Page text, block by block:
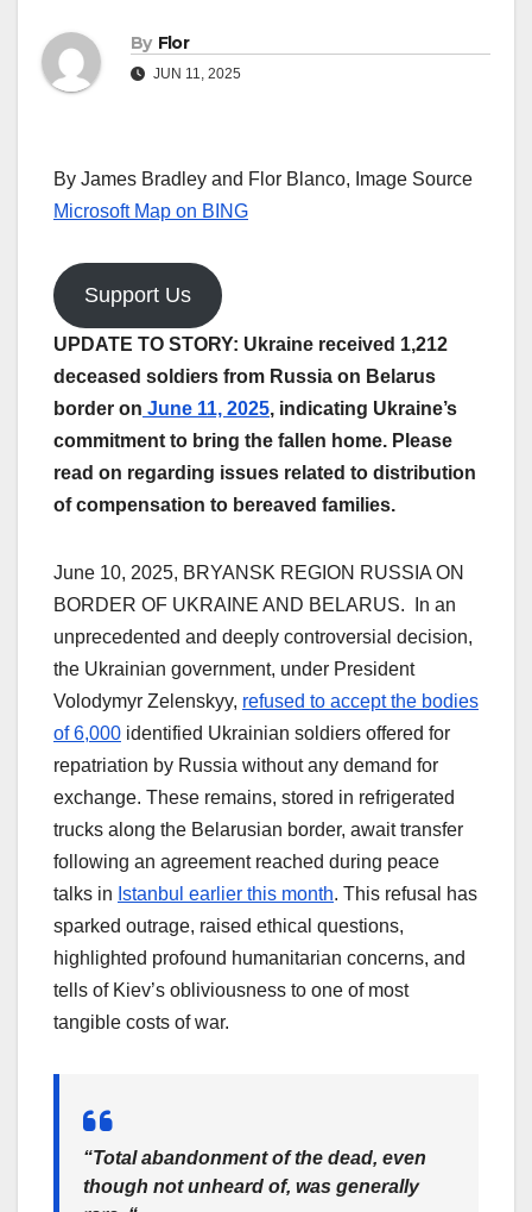
By Flor
JUN 11, 2025
By James Bradley and Flor Blanco, Image Source
Microsoft Map on BING
Support Us
UPDATE TO STORY: Ukraine received 1,212
deceased soldiers from Russia on Belarus
border on June 11, 2025, indicating Ukraine’s
commitment to bring the fallen home. Please
read on regarding issues related to distribution
of compensation to bereaved families.
June 10, 2025, BRYANSK REGION RUSSIA ON
BORDER OF UKRAINE AND BELARUS. In an
unprecedented and deeply controversial decision,
the Ukrainian government, under President
Volodymyr Zelenskyy, refused to accept the bodies
of 6,000 identified Ukrainian soldiers offered for
repatriation by Russia without any demand for
exchange. These remains, stored in refrigerated
trucks along the Belarusian border, await transfer
following an agreement reached during peace
talks in Istanbul earlier this month. This refusal has
sparked outrage, raised ethical questions,
highlighted profound humanitarian concerns, and
tells of Kiev’s obliviousness to one of most
tangible costs of war.
“Total abandonment of the dead, even
though not unheard of, was generally